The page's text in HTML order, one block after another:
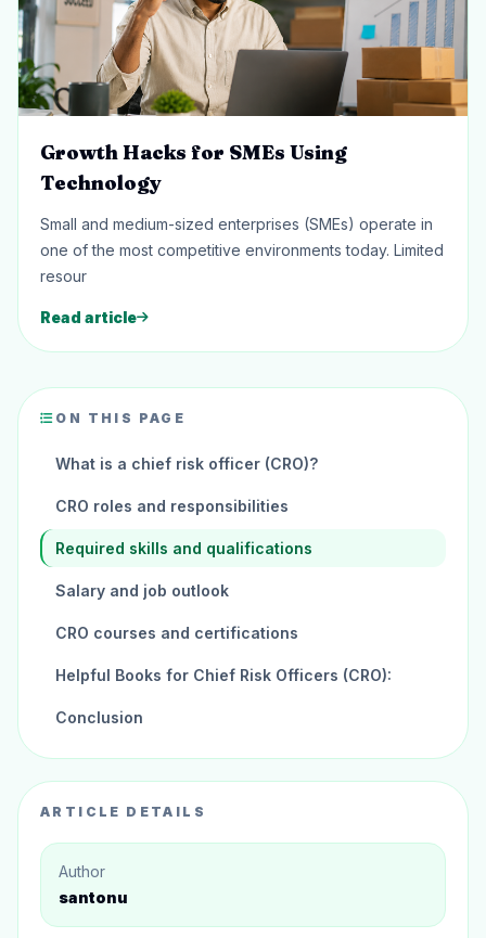
ON THIS PAGE
What is a chief risk officer (CRO)?
CRO roles and responsibilities
Required skills and qualifications
Salary and job outlook
CRO courses and certifications
Helpful Books for Chief Risk Officers (CRO):
Conclusion
ARTICLE DETAILS
Author
santonu
Growth Hacks for SMEs Using
Technology
Small and medium-sized enterprises (SMEs) operate in
one of the most competitive environments today. Limited
resour
Read article